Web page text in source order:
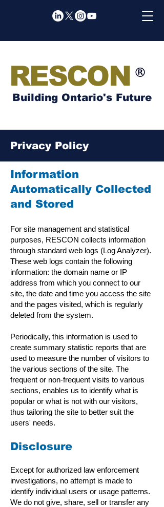
RESCON
Building Ontario's Future
Privacy Policy
Information
Automatically Collected
and Stored
For site management and statistical
purposes, RESCON collects information
through standard web logs (Log Analyzer).
These web logs contain the following
information: the domain name or IP
address from which you connect to our
site, the date and time you access the site
and the pages visited, which is regularly
deleted from the system.
Periodically, this information is used to
create summary statistic reports that are
used to measure the number of visitors to
the various sections of the site. The
frequent or non-frequent visits to various
sections, enables us to identify what is
popular or what is not with our visitors,
thus tailoring the site to better suit the
users' needs.
Disclosure
Except for authorized law enforcement
investigations, no attempt is made to
identify individual users or usage patterns.
We do not give, share, sell or transfer any